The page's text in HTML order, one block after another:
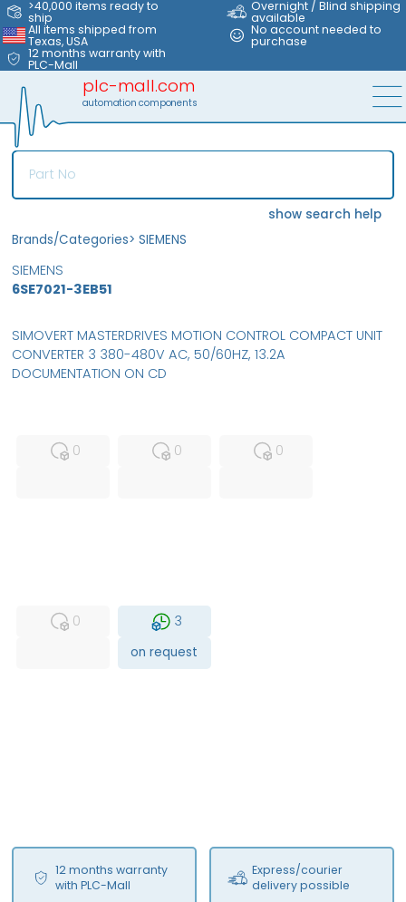
>40,000 items ready to
ship
Overnight / Blind shipping
available
All items shipped from
Texas, USA
No account needed to
purchase
12 months warranty with
PLC-Mall
plc-mall.com
automation components
show search help
Brands/Categories> SIEMENS
SIEMENS
6SE7021-3EB51
0
0
0
0
3
on request
12 months warranty
with PLC-Mall
Express/courier
delivery possible
SIMOVERT MASTERDRIVES MOTION CONTROL COMPACT UNIT
CONVERTER 3 380-480V AC, 50/60HZ, 13.2A
DOCUMENTATION ON CD